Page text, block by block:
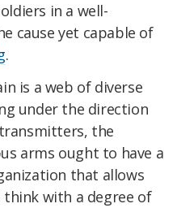
in a well-
cause yet capable of
.
is a web of diverse
under the direction
the
arms ought to have a
that allows
think with a degree of